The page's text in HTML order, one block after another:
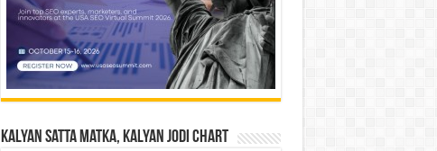
Kalyan Satta Matka, Kalyan Jodi Chart